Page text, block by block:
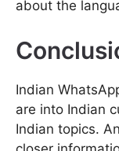
about the
Indian
are into Indian
Indian topics.